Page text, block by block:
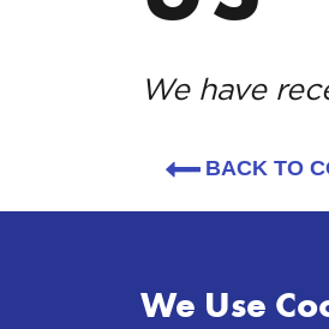
We have
BACK TO
We Use